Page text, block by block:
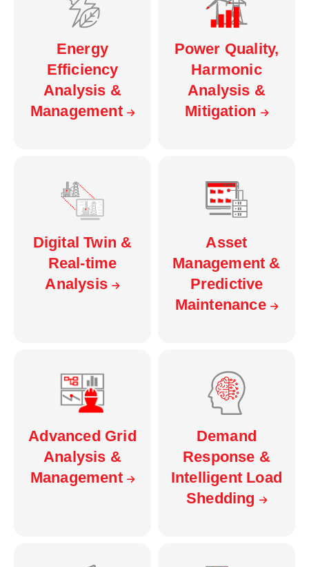
Energy
Efficiency
Analysis &
Management
Power Quality,
Harmonic
Analysis &
Mitigation
Digital Twin &
Real-time
Analysis
Asset
Management &
Predictive
Maintenance
Advanced Grid
Analysis &
Management
Demand
Response &
Intelligent Load
Shedding